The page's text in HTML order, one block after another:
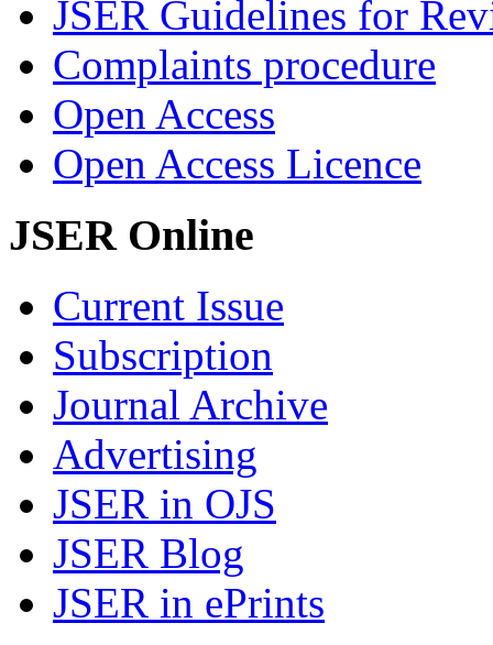
JSER Guidelines for
Complaints procedure
Open Access
Open Access Licence
JSER Online
Current Issue
Subscription
Journal Archive
Advertising
JSER in OJS
JSER Blog
JSER in ePrints